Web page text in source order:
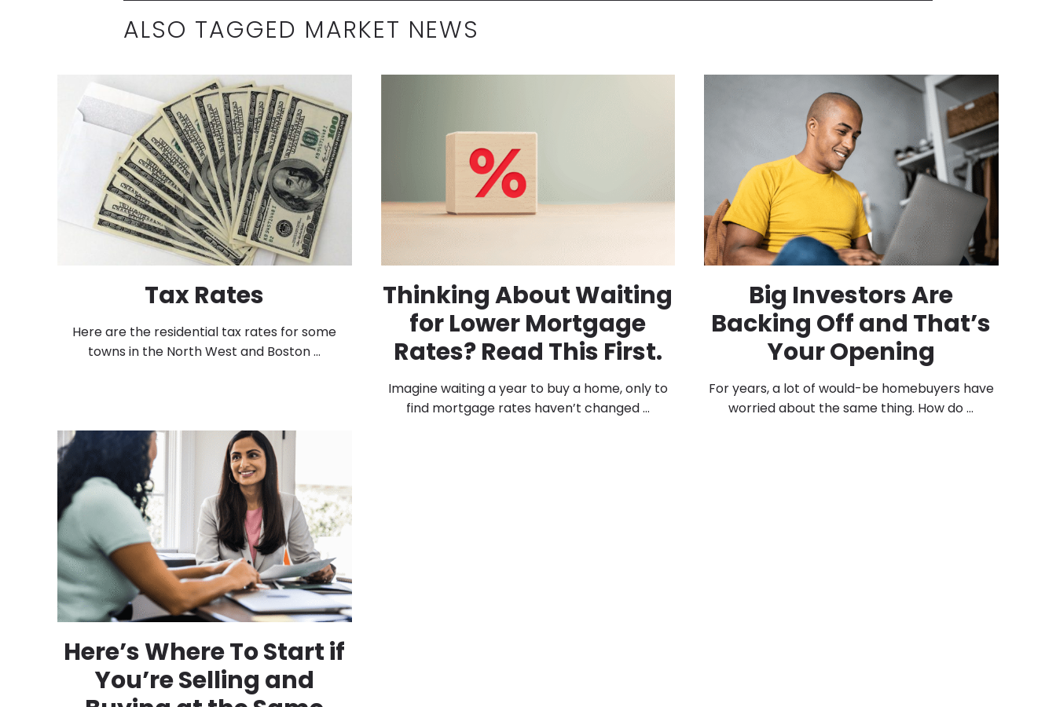
ALSO TAGGED MARKET NEWS
Tax Rates
Here are the residential tax rates for some
towns in the North West and Boston ...
Thinking About Waiting
for Lower Mortgage
Rates? Read This First.
Imagine waiting a year to buy a home, only to
find mortgage rates haven’t changed ...
Big Investors Are
Backing Off and That’s
Your Opening
For years, a lot of would-be homebuyers have
worried about the same thing. How do ...
Here’s Where To Start if
You’re Selling and